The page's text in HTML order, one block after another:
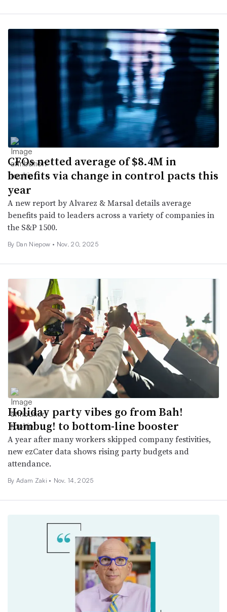
CFOs netted average of $8.4M in
benefits via change in control pacts this
year
A new report by Alvarez & Marsal details average
benefits paid to leaders across a variety of companies in
the S&P 1500.
By Dan Niepow • Nov. 20, 2025
Holiday party vibes go from Bah!
Humbug! to bottom-line booster
A year after many workers skipped company festivities,
new ezCater data shows rising party budgets and
attendance.
By Adam Zaki • Nov. 14, 2025